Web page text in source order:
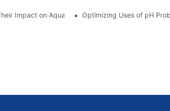
Impact on Aquarium HealthOptimizing Uses of pH